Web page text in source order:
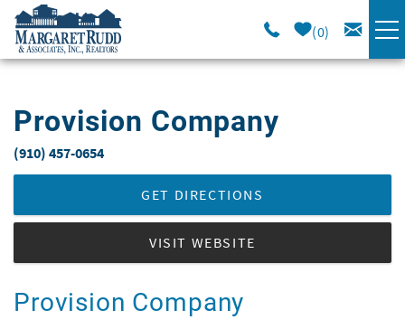
Skip to main content
0
SPECIALS
SALES
Provision Company
You are here
(910) 457-0654
GET DIRECTIONS
VISIT WEBSITE
Provision Company